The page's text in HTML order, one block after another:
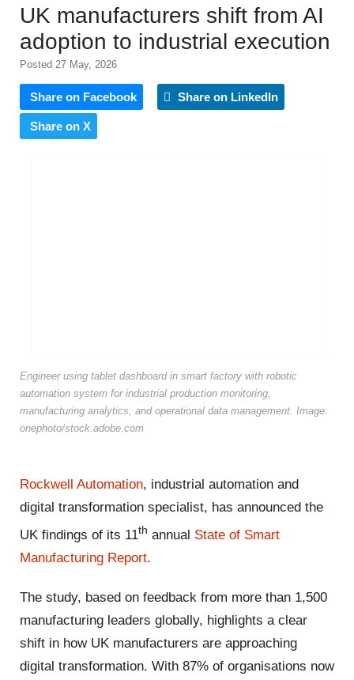
UK manufacturers shift from AI
adoption to industrial execution
Posted 27 May, 2026
Share on Facebook Share on LinkedIn
Share on X
Engineer using tablet dashboard in smart factory with robotic
automation system for industrial production monitoring,
manufacturing analytics, and operational data management. Image:
onephoto/stock.adobe.com
Rockwell Automation, industrial automation and
digital transformation specialist, has announced the
UK findings of its 11th annual State of Smart
Manufacturing Report.
The study, based on feedback from more than 1,500
manufacturing leaders globally, highlights a clear
shift in how UK manufacturers are approaching
digital transformation. With 87% of organisations now